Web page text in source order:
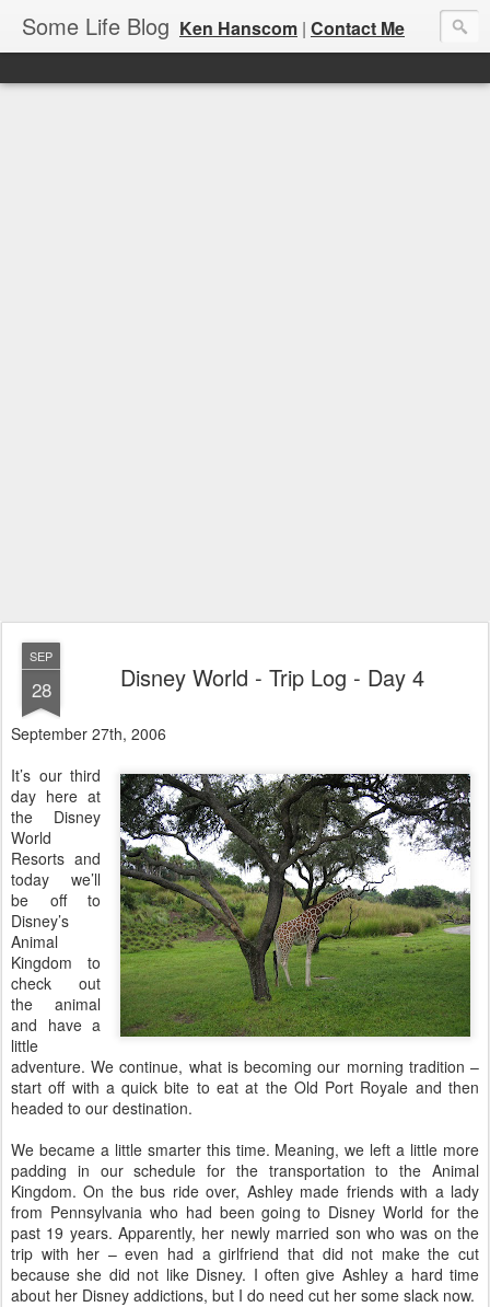
Some Life Blog Ken Hanscom | Contact Me
SEP
28 Disney World - Trip Log - Day 4
September 27th, 2006
It’s our third
day here at
the Disney
World
Resorts and
today we’ll
be off to
Disney’s
Animal
Kingdom to
check out
the animal
and have a
little
adventure. We continue, what is becoming our morning tradition –
start off with a quick bite to eat at the Old Port Royale and then
headed to our destination.
We became a little smarter this time. Meaning, we left a little more
padding in our schedule for the transportation to the Animal
Kingdom. On the bus ride over, Ashley made friends with a lady
from Pennsylvania who had been going to Disney World for the
past 19 years. Apparently, her newly married son who was on the
trip with her – even had a girlfriend that did not make the cut
because she did not like Disney. I often give Ashley a hard time
about her Disney addictions, but I do need cut her some slack now.